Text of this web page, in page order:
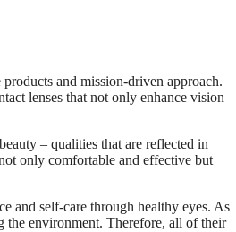
and mission-driven approach.
lenses that not only enhance vision
– qualities that are reflected in
only comfortable and effective but
and self-care through healthy eyes. As
the environment. Therefore, all of their